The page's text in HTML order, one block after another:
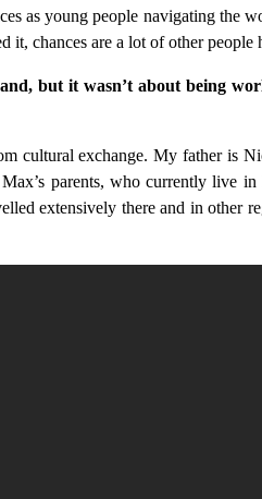
as young people navigating
chances are a lot of other
but it wasn’t about being
cultural exchange. My father
parents, who currently live
extensively there and in